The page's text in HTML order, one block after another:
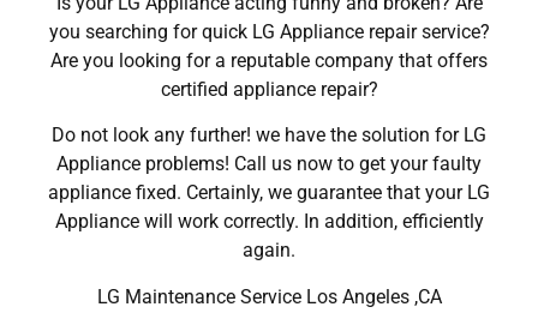
you searching for quick LG Appliance repair service?
Are you looking for a reputable company that offers
certified appliance repair?
Do not look any further! we have the solution for LG
Appliance problems! Call us now to get your faulty
appliance fixed. Certainly, we guarantee that your LG
Appliance will work correctly. In addition, efficiently
again.
LG Maintenance Service Los Angeles ,CA